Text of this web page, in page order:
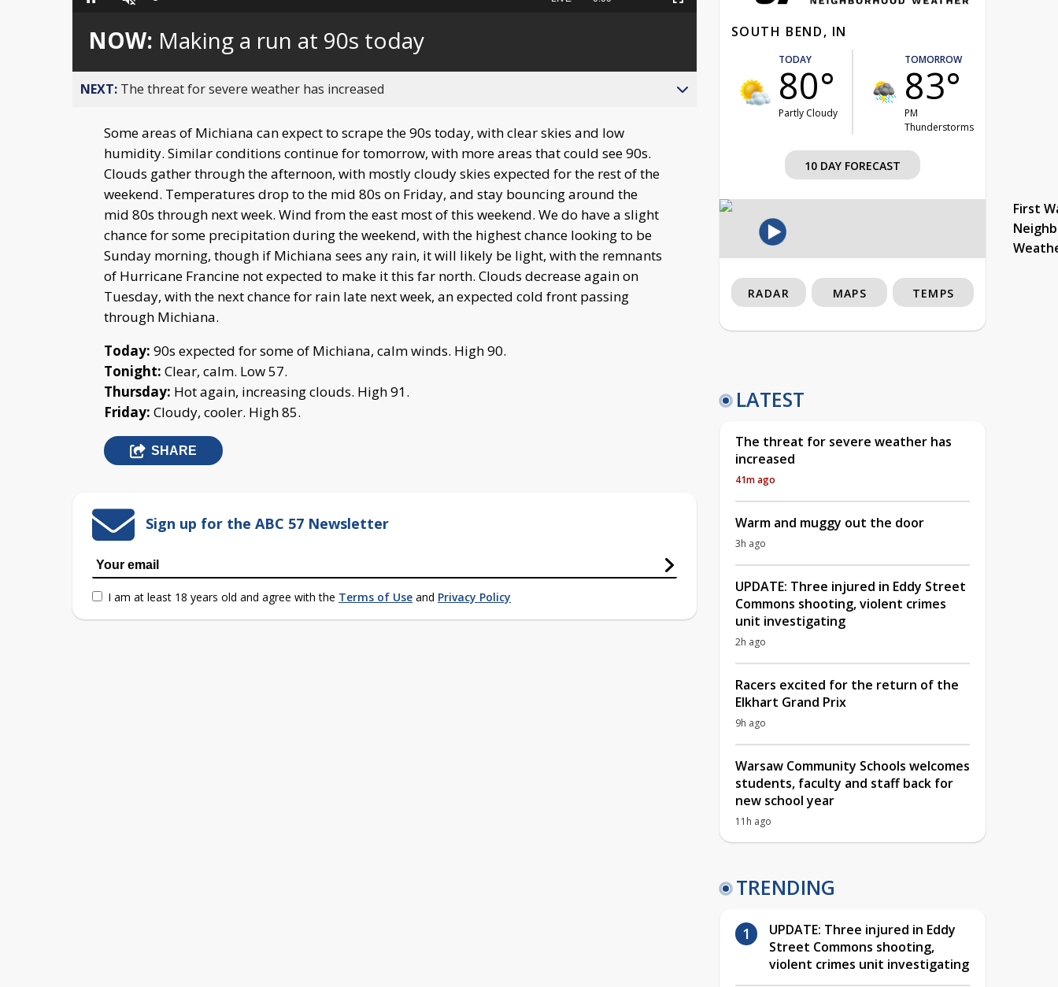
Pause Unmute Fullscreen
NOW: Making a run at 90s today
NEXT: The threat for severe weather has increased
Some areas of Michiana can expect to scrape the 90s today, with clear skies and low
humidity. Similar conditions continue for tomorrow, with more areas that could see 90s.
Clouds gather through the afternoon, with mostly cloudy skies expected for the rest of the
weekend. Temperatures drop to the mid 80s on Friday, and stay bouncing around the
mid 80s through next week. Wind from the east most of this weekend. We do have a slight
chance for some precipitation during the weekend, with the highest chance looking to be
Sunday morning, though if Michiana sees any rain, it will likely be light, with the remnants
of Hurricane Francine not expected to make it this far north. Clouds decrease again on
Tuesday, with the next chance for rain late next week, an expected cold front passing
through Michiana.
Today: 90s expected for some of Michiana, calm winds. High 90.
Tonight: Clear, calm. Low 57.
Thursday: Hot again, increasing clouds. High 91.
Friday: Cloudy, cooler. High 85.
SHARE
Sign up for the ABC 57 Newsletter
I am at least 18 years old and agree with the Terms of Use and Privacy Policy
SOUTH BEND, IN
TODAY
80°
Partly Cloudy
TOMORROW
83°
PM
Thunderstorms
10 DAY FORECAST
First
RADAR MAPS TEMPS
LATEST
The threat for severe weather has
increased
41m ago
Warm and muggy out the door
3h ago
UPDATE: Three injured in Eddy Street
Commons shooting, violent crimes
unit investigating
2h ago
Racers excited for the return of the
Elkhart Grand Prix
9h ago
Warsaw Community Schools welcomes
students, faculty and staff back for
new school year
11h ago
TRENDING
UPDATE: Three injured in Eddy
Street Commons shooting,
violent crimes unit investigating